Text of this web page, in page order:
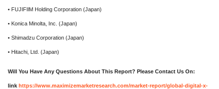
• FUJIFIlM Holding Corporation (Japan)
• Konica Minolta, Inc. (Japan)
• Shimadzu Corporation (Japan)
• Hitachi, Ltd. (Japan)
Will You Have Any Questions About This Report? Please Contact Us On:
link https://www.maximizemarketresearch.com/market-report/global-digital-x-